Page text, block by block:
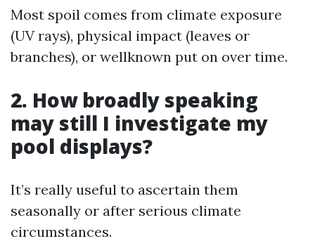
Most spoil comes from climate exposure
(UV rays), physical impact (leaves or
branches), or wellknown put on over time.
2. How broadly speaking
may still I investigate my
pool displays?
It’s really useful to ascertain them
seasonally or after serious climate
circumstances.